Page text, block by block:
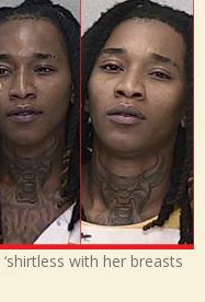
with her breasts